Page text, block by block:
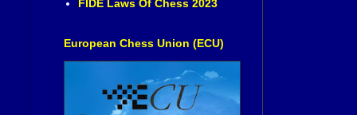
FIDE Laws Of Chess 2023
European Chess Union (ECU)